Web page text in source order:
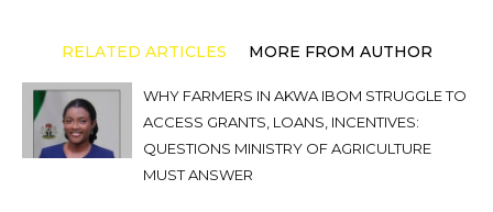
RELATED ARTICLES MORE FROM AUTHOR
WHY FARMERS IN AKWA IBOM STRUGGLE TO
ACCESS GRANTS, LOANS, INCENTIVES:
QUESTIONS MINISTRY OF AGRICULTURE
MUST ANSWER